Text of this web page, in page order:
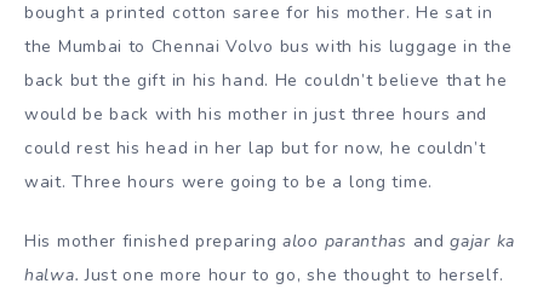
bought a printed cotton saree for his mother. He sat in
the Mumbai to Chennai Volvo bus with his luggage in the
back but the gift in his hand. He couldn’t believe that he
would be back with his mother in just three hours and
could rest his head in her lap but for now, he couldn’t
wait. Three hours were going to be a long time.
His mother finished preparing aloo paranthas andgajar ka
halwa.Just one more hour to go, she thought to herself.